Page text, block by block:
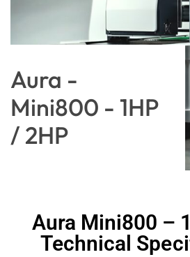
Aura -
Mini800 - 1HP
/ 2HP
Aura Mini800 –
Technical